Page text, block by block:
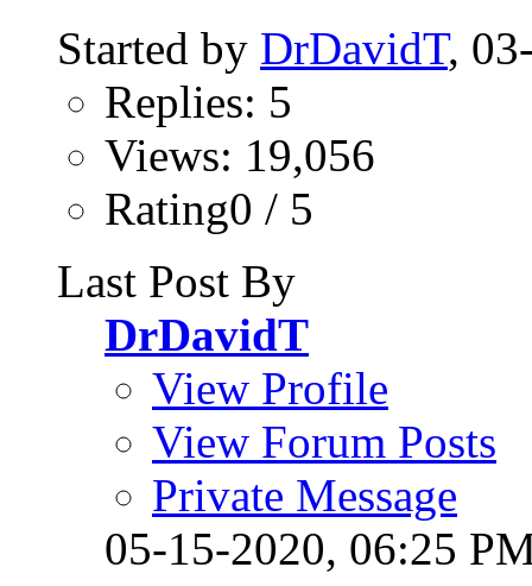
Started by DrDavidT,
Replies: 5
Views: 19,056
Rating0 / 5
Last Post By
DrDavidT
View Profile
View Forum Posts
Private Message
05-15-2020, 06:25